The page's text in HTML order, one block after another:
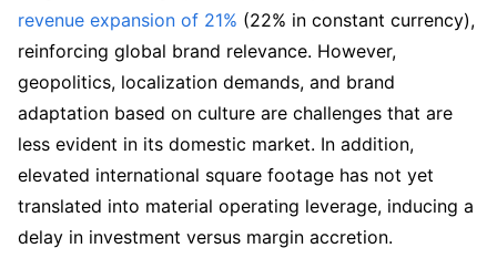
revenue expansion of 21% (22% in constant currency),
reinforcing global brand relevance. However,
geopolitics, localization demands, and brand
adaptation based on culture are challenges that are
less evident in its domestic market. In addition,
elevated international square footage has not yet
translated into material operating leverage, inducing a
delay in investment versus margin accretion.